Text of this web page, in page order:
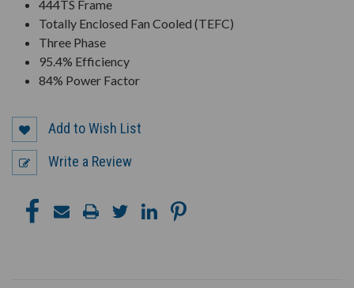
444TS Frame
Totally Enclosed Fan Cooled (TEFC)
Three Phase
95.4% Efficiency
84% Power Factor
Add to Wish List
Write a Review